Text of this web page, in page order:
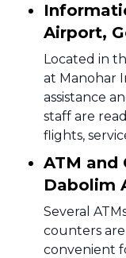
Airport,
Located in
at Manohar
assistance
staff are
flights,
ATM and
Dabolim
Several
counters
convenient